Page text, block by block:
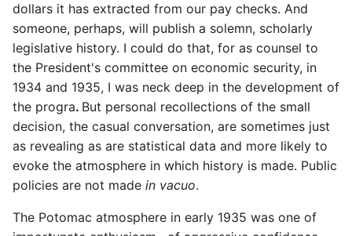
dollars it has extracted from our pay checks. And
someone, perhaps, will publish a solemn, scholarly
legislative history. I could do that, for as counsel to
the President's committee on economic security, in
1934 and 1935, I was neck deep in the development of
the progra. But personal recollections of the small
decision, the casual conversation, are sometimes just
as revealing as are statistical data and more likely to
evoke the atmosphere in which history is made. Public
policies are not made in vacuo.
The Potomac atmosphere in early 1935 was one of